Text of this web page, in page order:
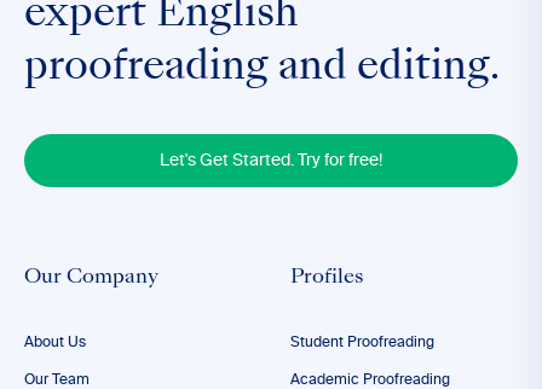
expert English
proofreading and editing.
Let's Get Started. Try for free!
Our Company
About Us
Our Team
Profiles
Student Proofreading
Academic Proofreading